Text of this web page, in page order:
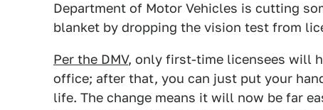
Department of Motor Vehicles is cutting
blanket by dropping the vision test from
Per the DMV, only first-time licensees will
office; after that, you can just put your
life. The change means it will now be far